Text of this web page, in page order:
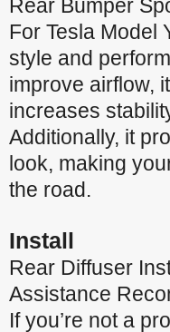
Rear Bumper
For Tesla Model
style and
improve airflow,
increases
Additionally, it
look, making
the road.
Install
Rear Diffuser
Assistance
If you’re not a